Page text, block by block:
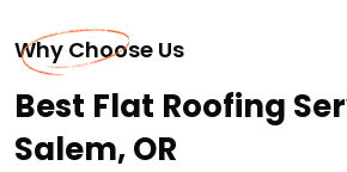
Why Choose Us
Best Flat Roofing
Salem, OR